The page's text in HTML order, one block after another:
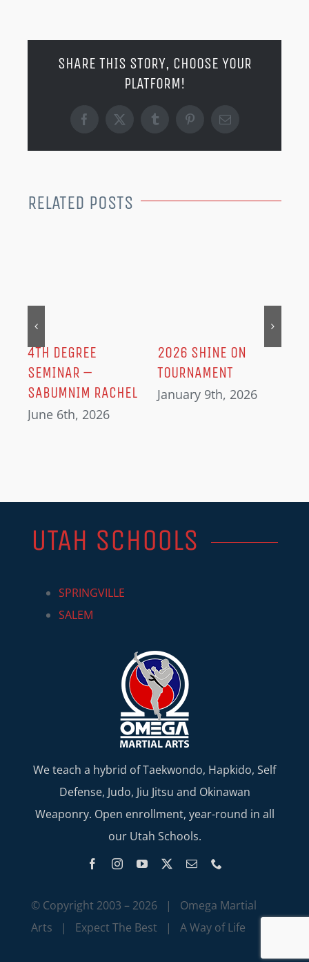
SHARE THIS STORY, CHOOSE YOUR
PLATFORM!
Facebook
X TumblrPinterestEmail
RELATED POSTS
4TH DEGREE
SEMINAR –
SABUMNIM RACHEL
June 6th, 2026
2026 SHINE ON
TOURNAMENT
January 9th, 2026
UTAH SCHOOLS
SPRINGVILLE
SALEM
We teach a hybrid of Taekwondo, Hapkido, Self
Defense, Judo, Jiu Jitsu and Okinawan
Weaponry. Open enrollment, year-round in all
our Utah Schools.
© Copyright 2003 – 2026 | Omega Martial
Arts | Expect The Best | A Way of Life